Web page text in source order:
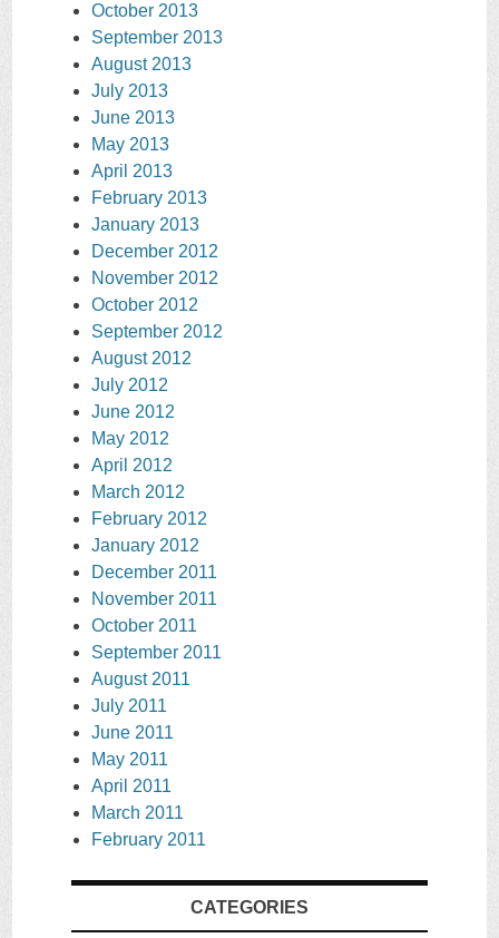
October 2013
September 2013
August 2013
July 2013
June 2013
May 2013
April 2013
February 2013
January 2013
December 2012
November 2012
October 2012
September 2012
August 2012
July 2012
June 2012
May 2012
April 2012
March 2012
February 2012
January 2012
December 2011
November 2011
October 2011
September 2011
August 2011
July 2011
June 2011
May 2011
April 2011
March 2011
February 2011
CATEGORIES